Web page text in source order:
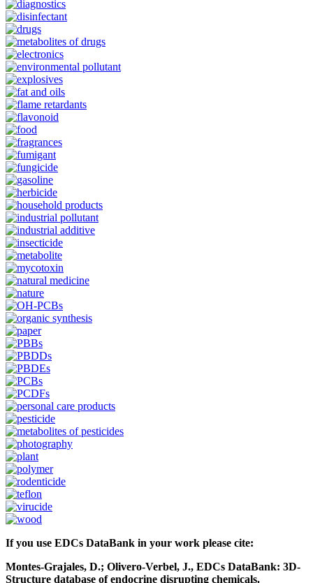
If you use EDCs DataBank in your work please cite:
Montes-Grajales, D.; Olivero-Verbel, J., EDCs DataBank: 3D-
Structure database of endocrine disrupting chemicals.